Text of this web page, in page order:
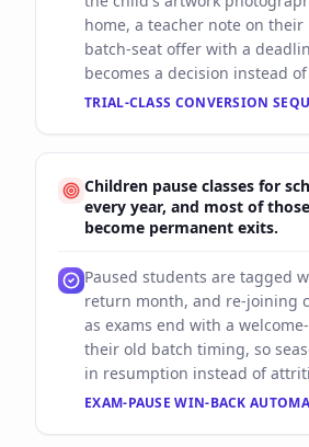
home, a teacher note on their
batch-seat offer with a
becomes a decision instead
TRIAL-CLASS CONVERSION
Children pause classes for
every year, and most of
become permanent exits.
Paused students are tagged
return month, and re-joining
as exams end with a
their old batch timing, so
in resumption instead of
EXAM-PAUSE WIN-BACK